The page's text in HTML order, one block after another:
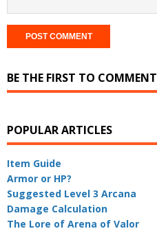
BE THE FIRST TO COMMENT
POPULAR ARTICLES
Item Guide
Armor or HP?
Suggested Level 3 Arcana
Damage Calculation
The Lore of Arena of Valor